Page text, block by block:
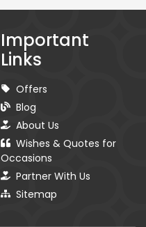
Important
Links
Offers
Blog
About Us
Wishes & Quotes for
Occasions
Partner With Us
Sitemap